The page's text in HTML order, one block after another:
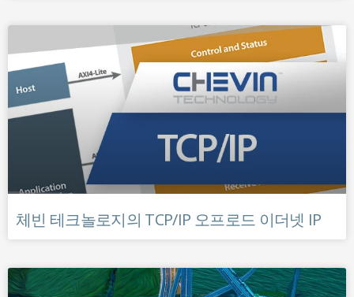
체빈 테크놀로지의 TCP/IP 오프로드 이더넷 IP